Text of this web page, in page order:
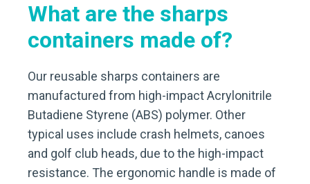
What are the sharps
containers made of?
Our reusable sharps containers are
manufactured from high-impact Acrylonitrile
Butadiene Styrene (ABS) polymer. Other
typical uses include crash helmets, canoes
and golf club heads, due to the high-impact
resistance. The ergonomic handle is made of